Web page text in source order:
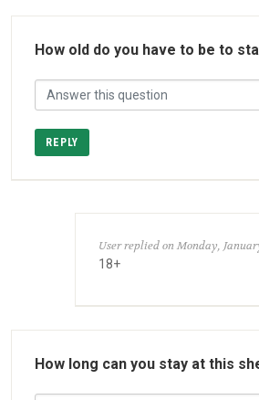
How old do you have to be to
REPLY
User replied on Monday,
18+
How long can you stay at this